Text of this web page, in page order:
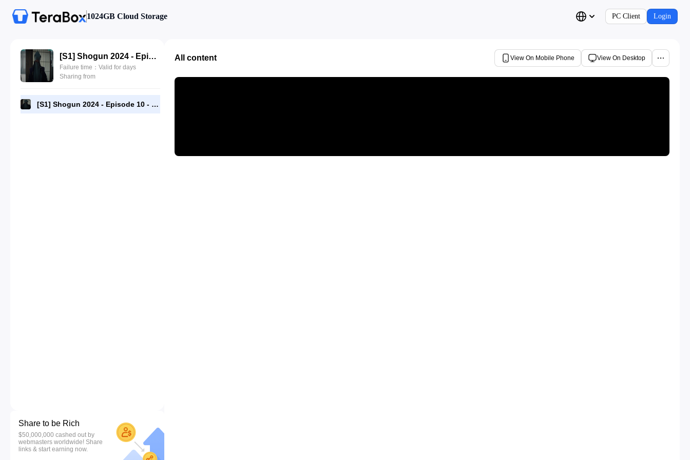
1024GB Cloud Storage PC Client Login
[S1] Shogun 2024 - Episode 10 - 1080p [RMC] Complete.mp4
Failure time：Valid for days
Sharing from
[S1] Shogun 2024 - Episode 10 - 1080p [RMC] Complete.mp4
Share to be Rich
$50,000,000 cashed out by
webmasters worldwide! Share
links & start earning now.
All content View On Mobile Phone View On Desktop